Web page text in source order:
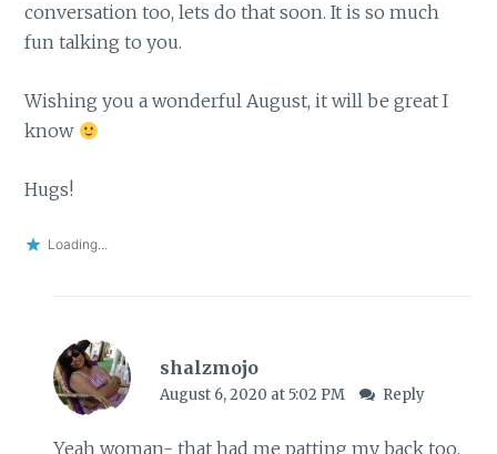
conversation too, lets do that soon. It is so much
fun talking to you.
Wishing you a wonderful August, it will be great I
know
Hugs!
Loading...
shalzmojo
August 6, 2020 at 5:02 PM Reply
Yeah woman- that had me patting my back too.